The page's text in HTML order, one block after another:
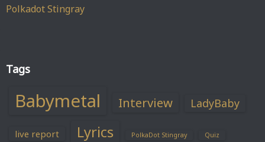
Polkadot Stingray
Tags
Babymetal Interview LadyBaby
live report Lyrics PolkaDot Stingray Quiz